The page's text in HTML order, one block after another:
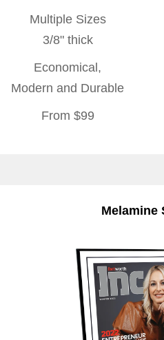
Multiple Sizes
3/8" thick
Economical,
Modern and Durable
From $99
Melamine